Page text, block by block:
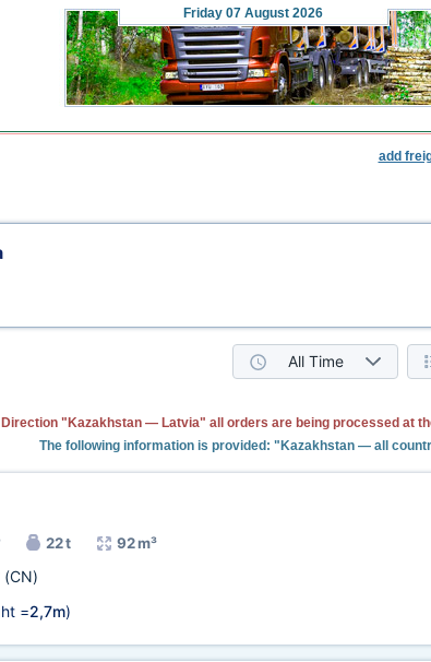
Friday 07 August 2026
add
All Time
Direction "Kazakhstan — Latvia" all orders are being processed at
The following information is provided: "Kazakhstan — all
22 t 92 m³
(CN)
=2,7m)